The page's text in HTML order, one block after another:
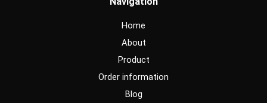
r
a
m
Home
About
Product
Order information
Blog